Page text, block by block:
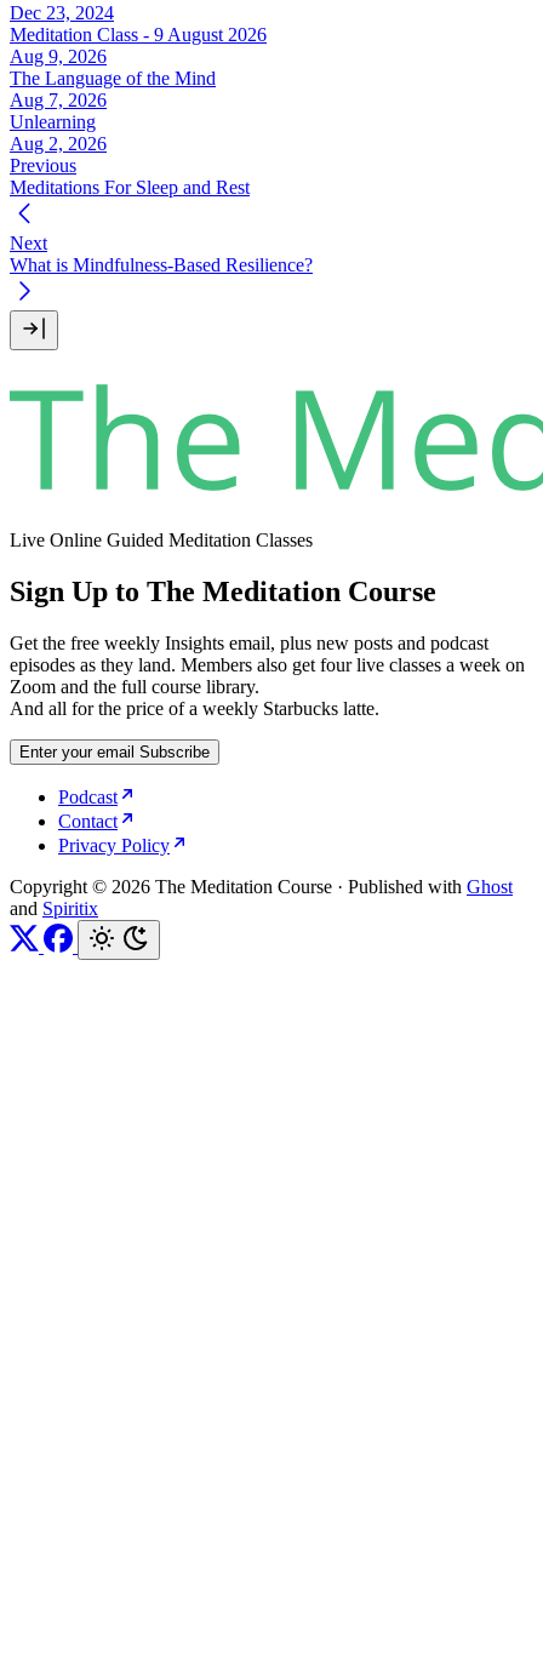
Dec 23, 2024
Meditation Class - 9 August 2026
Aug 9, 2026
The Language of the Mind
Aug 7, 2026
Unlearning
Aug 2, 2026
Previous
Meditations For Sleep and Rest
Next
What is Mindfulness-Based Resilience?
Live Online Guided Meditation Classes
Sign Up to The Meditation Course
Get the free weekly Insights email, plus new posts and podcast
episodes as they land. Members also get four live classes a week on
Zoom and the full course library.
And all for the price of a weekly Starbucks latte.
Enter your email Subscribe
Podcast
Contact
Privacy Policy
Copyright © 2026 The Meditation Course · Published with Ghost
and Spiritix